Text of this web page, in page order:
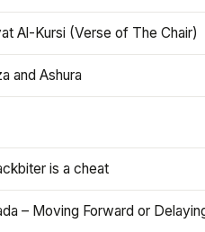
Al-Kursi (Verse of The Chair)
and Ashura
is a cheat
– Moving Forward or